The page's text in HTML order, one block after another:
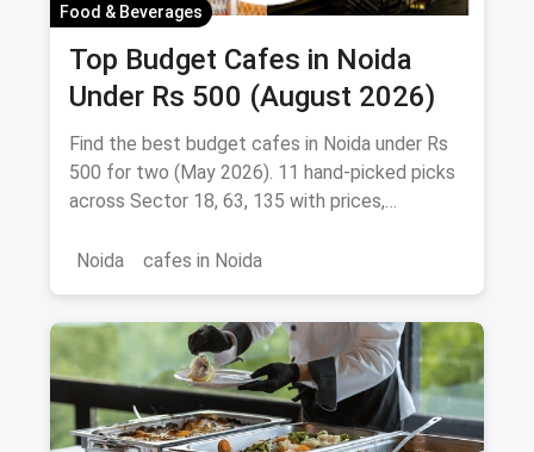
Food & Beverages
Top Budget Cafes in Noida
Under Rs 500 (August 2026)
Find the best budget cafes in Noida under Rs
500 for two (May 2026). 11 hand-picked picks
across Sector 18, 63, 135 with prices,
Noida
cafes in Noida